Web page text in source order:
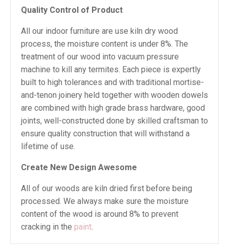
Quality Control of Product
All our indoor furniture are use kiln dry wood
process, the moisture content is under 8%. The
treatment of our wood into vacuum pressure
machine to kill any termites. Each piece is expertly
built to high tolerances and with traditional mortise-
and-tenon joinery held together with wooden dowels
are combined with high grade brass hardware, good
joints, well-constructed done by skilled craftsman to
ensure quality construction that will withstand a
lifetime of use.
Create New Design Awesome
All of our woods are kiln dried first before being
processed. We always make sure the moisture
content of the wood is around 8% to prevent
cracking in the paint.